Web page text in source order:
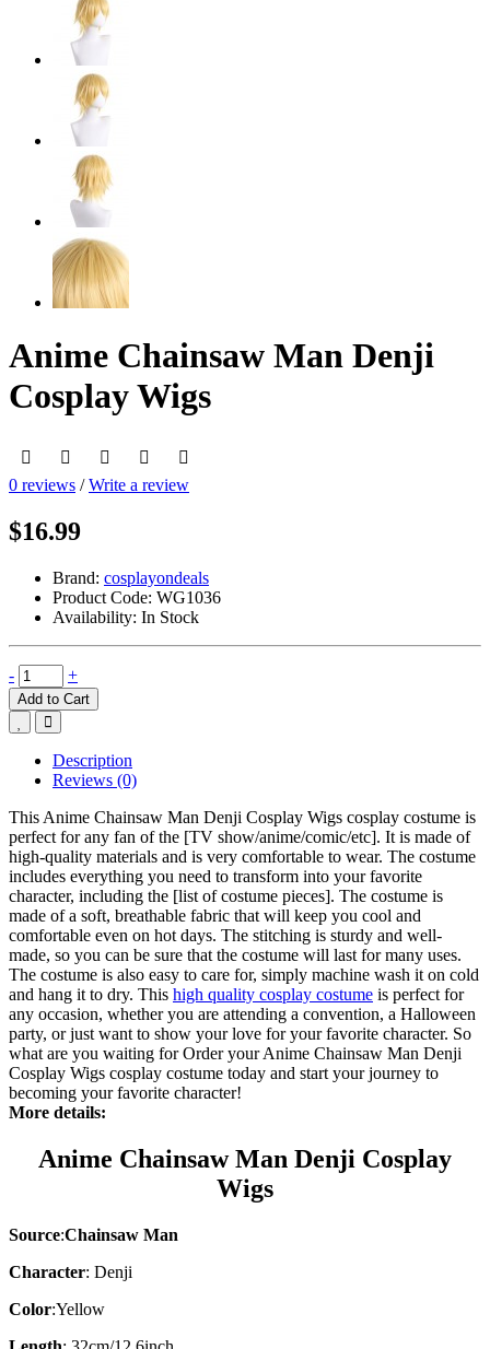
Anime Chainsaw Man Denji
Cosplay Wigs
0 reviews /Write a review
$16.99
Brand: cosplayondeals
Product Code: WG1036
Availability: In Stock
- +
Add to Cart
Description
Reviews (0)
This Anime Chainsaw Man Denji Cosplay Wigs cosplay costume is
perfect for any fan of the [TV show/anime/comic/etc]. It is made of
high-quality materials and is very comfortable to wear. The costume
includes everything you need to transform into your favorite
character, including the [list of costume pieces]. The costume is
made of a soft, breathable fabric that will keep you cool and
comfortable even on hot days. The stitching is sturdy and well-
made, so you can be sure that the costume will last for many uses.
The costume is also easy to care for, simply machine wash it on cold
and hang it to dry. This high quality cosplay costume is perfect for
any occasion, whether you are attending a convention, a Halloween
party, or just want to show your love for your favorite character. So
what are you waiting for Order your Anime Chainsaw Man Denji
Cosplay Wigs cosplay costume today and start your journey to
becoming your favorite character!
More details:
Anime Chainsaw Man Denji Cosplay
Wigs
Source:Chainsaw Man
Character: Denji
Color:Yellow